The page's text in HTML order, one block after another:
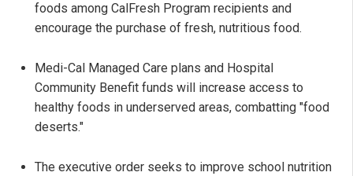
foods among CalFresh Program recipients and
encourage the purchase of fresh, nutritious food.
Medi-Cal Managed Care plans and Hospital
Community Benefit funds will increase access to
healthy foods in underserved areas, combatting "food
deserts."
The executive order seeks to improve school nutrition